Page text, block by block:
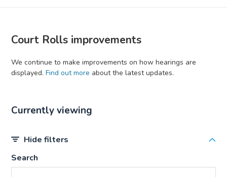
Court Rolls improvements
We continue to make improvements on how hearings are
displayed. Find out more about the latest updates.
Currently viewing
Hide filters
Search